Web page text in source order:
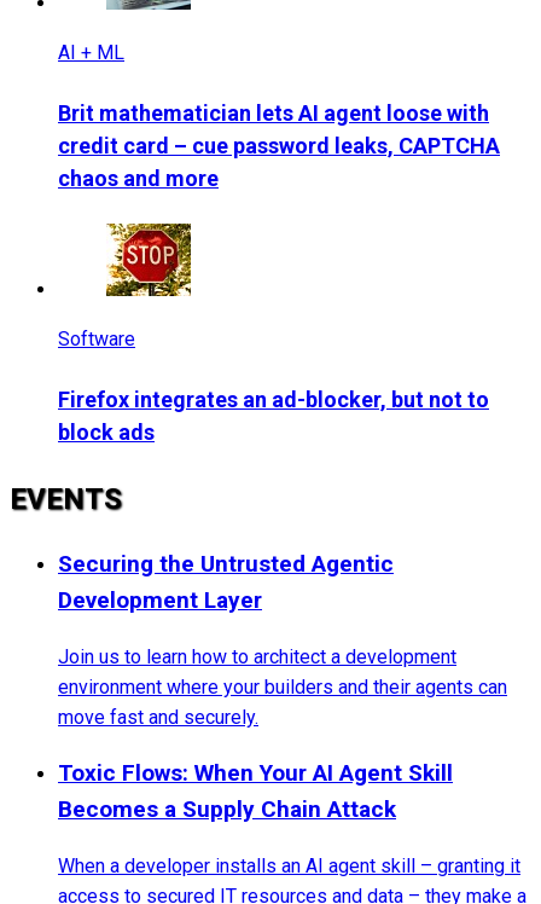
AI + ML
Brit mathematician lets AI agent loose with
credit card – cue password leaks, CAPTCHA
chaos and more
Software
Firefox integrates an ad-blocker, but not to
block ads
EVENTS
Securing the Untrusted Agentic
Development Layer
Join us to learn how to architect a development
environment where your builders and their agents can
move fast and securely.
Toxic Flows: When Your AI Agent Skill
Becomes a Supply Chain Attack
When a developer installs an AI agent skill – granting it
access to secured IT resources and data – they make a